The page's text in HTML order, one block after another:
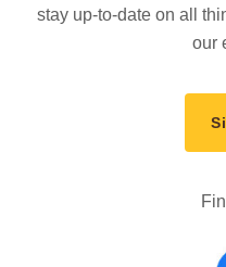
stay up-to-date on all
our